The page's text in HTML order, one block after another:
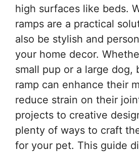
high surfaces like beds.
ramps are a practical
also be stylish and
your home decor.
small pup or a large dog,
ramp can enhance their
reduce strain on their
projects to creative
plenty of ways to craft
for your pet. This guide